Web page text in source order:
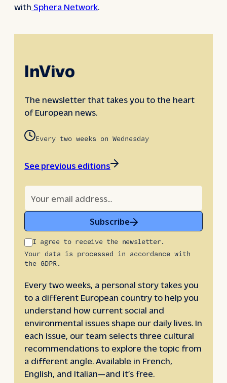
with Sphera Network.
InVivo
The newsletter that takes you to the heart
of European news.
Every two weeks on Wednesday
See previous editions
Subscribe
I agree to receive the newsletter.
Your data is processed in accordance with
the GDPR.
Every two weeks, a personal story takes you
to a different European country to help you
understand how current social and
environmental issues shape our daily lives. In
each issue, our team selects three cultural
recommendations to explore the topic from
a different angle. Available in French,
English, and Italian—and it’s free.